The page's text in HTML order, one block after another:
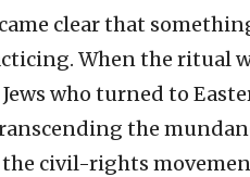
clear that
When the ritual
who turned to
the
civil-rights